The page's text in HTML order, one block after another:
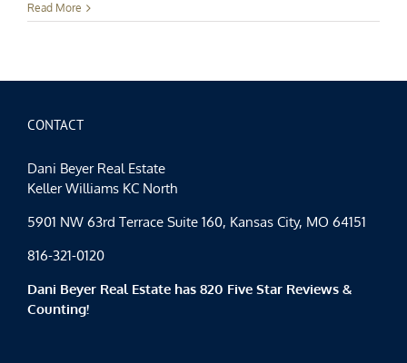
City
Read More
CONTACT
Dani Beyer Real Estate
Keller Williams KC North
5901 NW 63rd Terrace Suite 160, Kansas City, MO 64151
816-321-0120
Dani Beyer Real Estate has 820 Five Star Reviews &
Counting!